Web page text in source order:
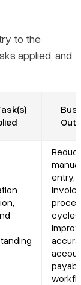
to the
applied, and
entry,
cycles,